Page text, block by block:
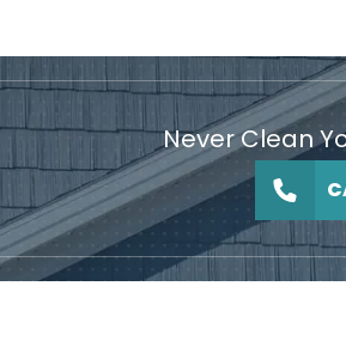
Never Clean